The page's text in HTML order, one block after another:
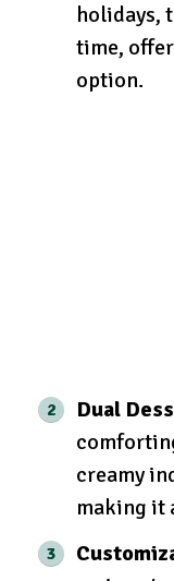
holidays,
time,
option.
Dual
creamy
making it